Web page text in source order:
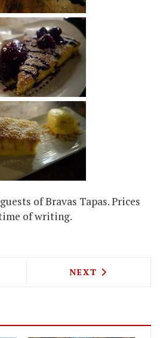
of Bravas Tapas. Prices
of writing.
ARTICLE: TOM KERRIDGE
NEXT ARTICLE:
NEXT